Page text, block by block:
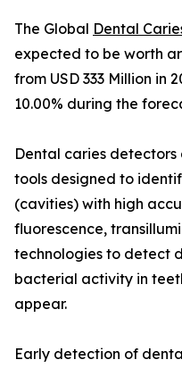
The Global Dental
expected to be worth
from USD 333 Million in
10.00% during the
Dental caries
tools designed to
(cavities) with high
fluorescence,
technologies to detect
bacterial activity in
appear.
Early detection of